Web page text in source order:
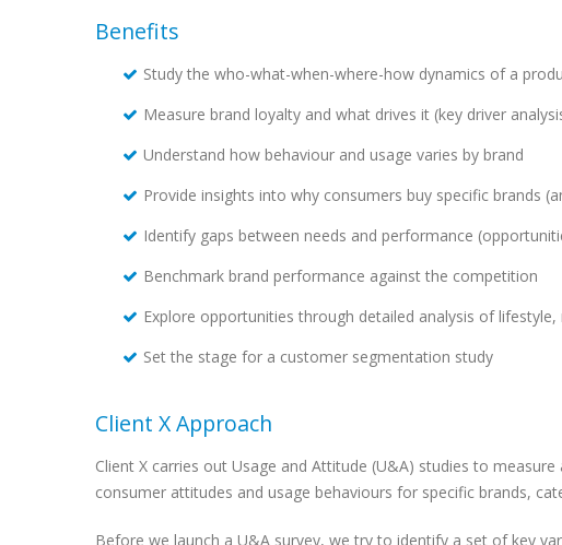
Benefits
Study the who-what-when-where-how dynamics of a
Measure brand loyalty and what drives it (key driver
Understand how behaviour and usage varies by brand
Provide insights into why consumers buy specific brands
Identify gaps between needs and performance
Benchmark brand performance against the competition
Explore opportunities through detailed analysis of
Set the stage for a customer segmentation study
Client X Approach
Client X carries out Usage and Attitude (U&A) studies to measure
consumer attitudes and usage behaviours for specific brands,
Before we launch a U&A survey, we try to identify a set of key